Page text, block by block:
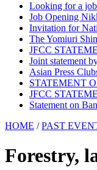
Looking for a job
Job Opening
Invitation for
The Yomiuri
JFCC
Joint statement
Asian Press
STATEMENT
JFCC
Statement on
HOME /PAST
Forestry,